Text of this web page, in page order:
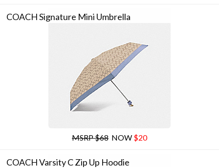
COACH Signature Mini Umbrella
MSRP $68 NOW $20
COACH Varsity C Zip Up Hoodie